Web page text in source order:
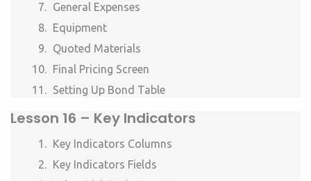
General Expenses
Equipment
Quoted Materials
Final Pricing Screen
Setting Up Bond Table
Lesson 16 – Key Indicators
Key Indicators Columns
Key Indicators Fields